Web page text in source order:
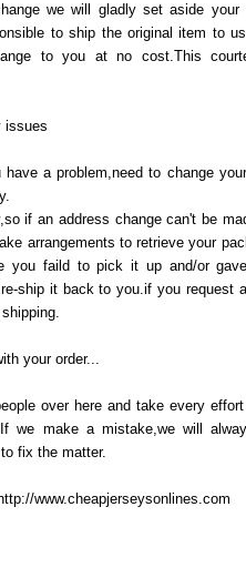
we will gladly set aside
to ship the original item to
to you at no cost.This
issues
a problem,need to change
if an address change can't be
arrangements to retrieve your
you faild to pick it up and/or
ship it back to you.if you request
your order...
over here and take every
we make a mistake,we will
fix the matter.
www.cheapjerseysonlines.com